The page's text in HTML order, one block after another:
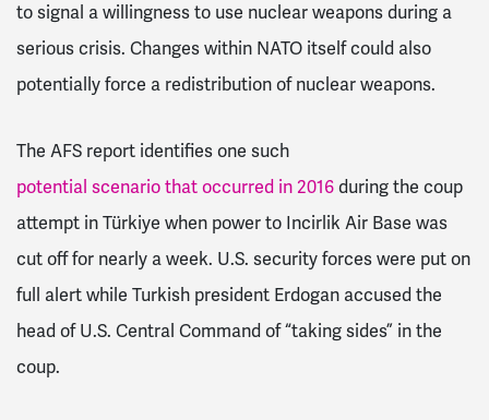
to signal a willingness to use nuclear weapons during a
serious crisis. Changes within NATO itself could also
potentially force a redistribution of nuclear weapons.
The AFS report identifies one such
potential scenario that occurred in 2016 during the coup
attempt in Türkiye when power to Incirlik Air Base was
cut off for nearly a week. U.S. security forces were put on
full alert while Turkish president Erdogan accused the
head of U.S. Central Command of “taking sides” in the
coup.